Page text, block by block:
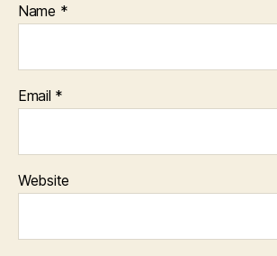
Name *
Email *
Website